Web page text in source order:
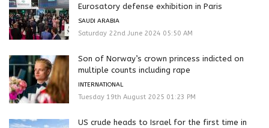
Eurosatory defense exhibition in Paris
SAUDI ARABIA
Saturday 22nd June 2024 05:50 AM
Son of Norway’s crown princess indicted on
multiple counts including rape
INTERNATIONAL
Tuesday 19th August 2025 01:23 PM
US crude heads to Israel for the first time in